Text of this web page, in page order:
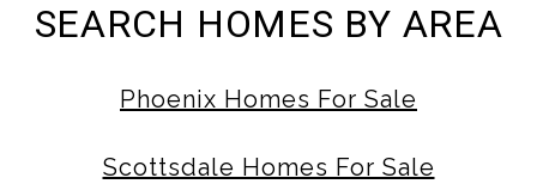
SEARCH HOMES BY AREA
Phoenix Homes For Sale
Scottsdale Homes For Sale